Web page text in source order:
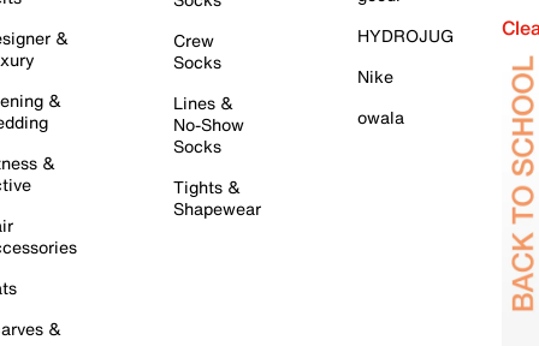
&
&
&
&
Crew
Socks
Lines &
No-Show
Socks
Tights &
Shapewear
HYDROJUG
Nike
owala